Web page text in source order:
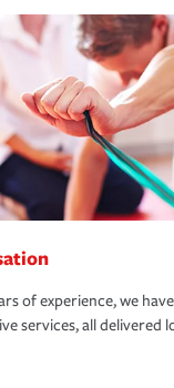
of experience, we
services, all delivered